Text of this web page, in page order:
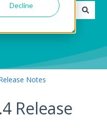
Decline
Notes
Release